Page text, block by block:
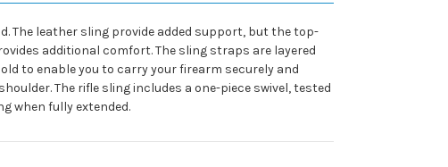
The leather sling provide added support, but the top-
additional comfort. The sling straps are layered
to enable you to carry your firearm securely and
The rifle sling includes a one-piece swivel, tested
when fully extended.